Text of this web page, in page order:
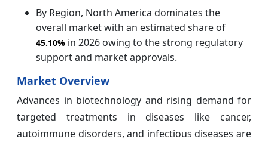
By Region, North America dominates the
overall market with an estimated share of
45.10% in 2026 owing to the strong regulatory
support and market approvals.
Market Overview
Advances in biotechnology and rising demand for
targeted treatments in diseases like cancer,
autoimmune disorders, and infectious diseases are